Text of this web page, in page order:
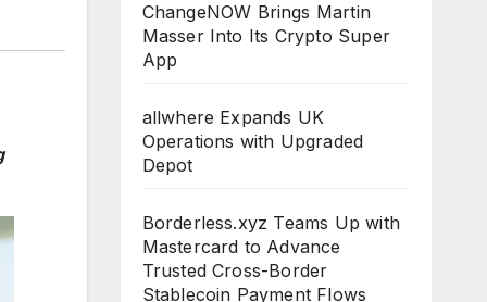
ChangeNOW Brings Martin
Masser Into Its Crypto Super
App
allwhere Expands UK
Operations with Upgraded
Depot
Borderless.xyz Teams Up with
Mastercard to Advance
Trusted Cross-Border
Stablecoin Payment Flows